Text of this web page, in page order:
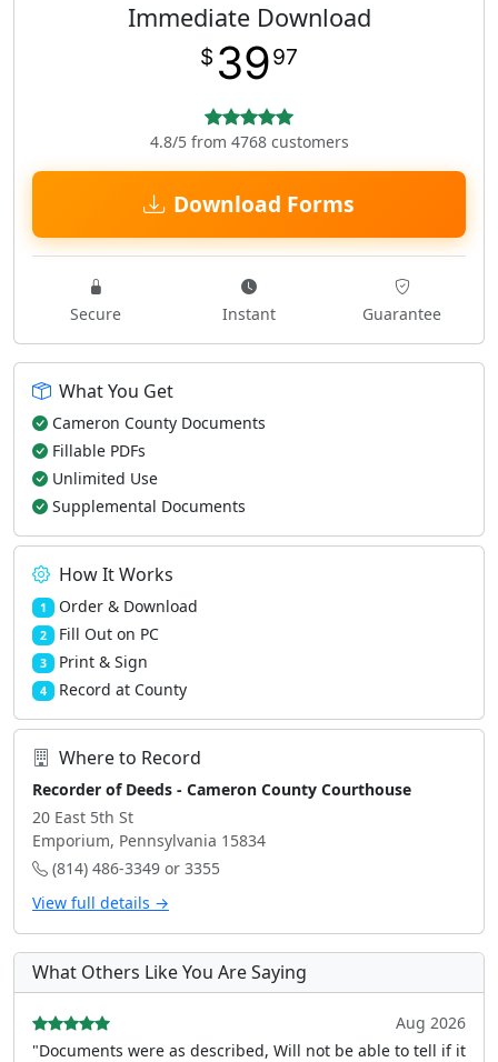
Immediate Download
$ 3997
4.8/5 from 4768 customers
Download Forms
Secure Instant Guarantee
What You Get
Cameron County Documents
Fillable PDFs
Unlimited Use
Supplemental Documents
How It Works
1 Order & Download
2 Fill Out on PC
3 Print & Sign
4 Record at County
Where to Record
Recorder of Deeds - Cameron County Courthouse
20 East 5th St
Emporium, Pennsylvania 15834
(814) 486-3349 or 3355
View full details →
What Others Like You Are Saying
Aug 2026
"Documents were as described, Will not be able to tell if it